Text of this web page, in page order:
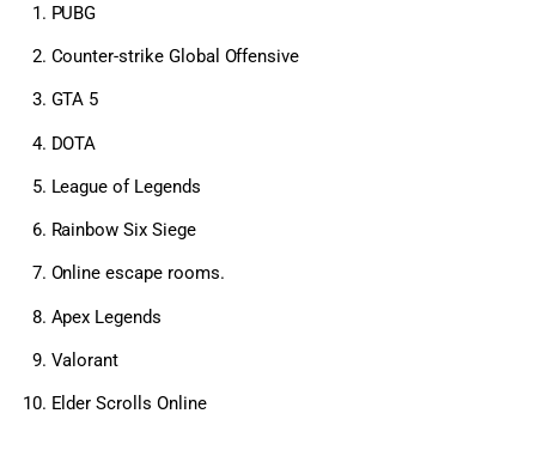
PUBG
Counter-strike Global Offensive
GTA 5
DOTA
League of Legends
Rainbow Six Siege
Online escape rooms.
Apex Legends
Valorant
Elder Scrolls Online